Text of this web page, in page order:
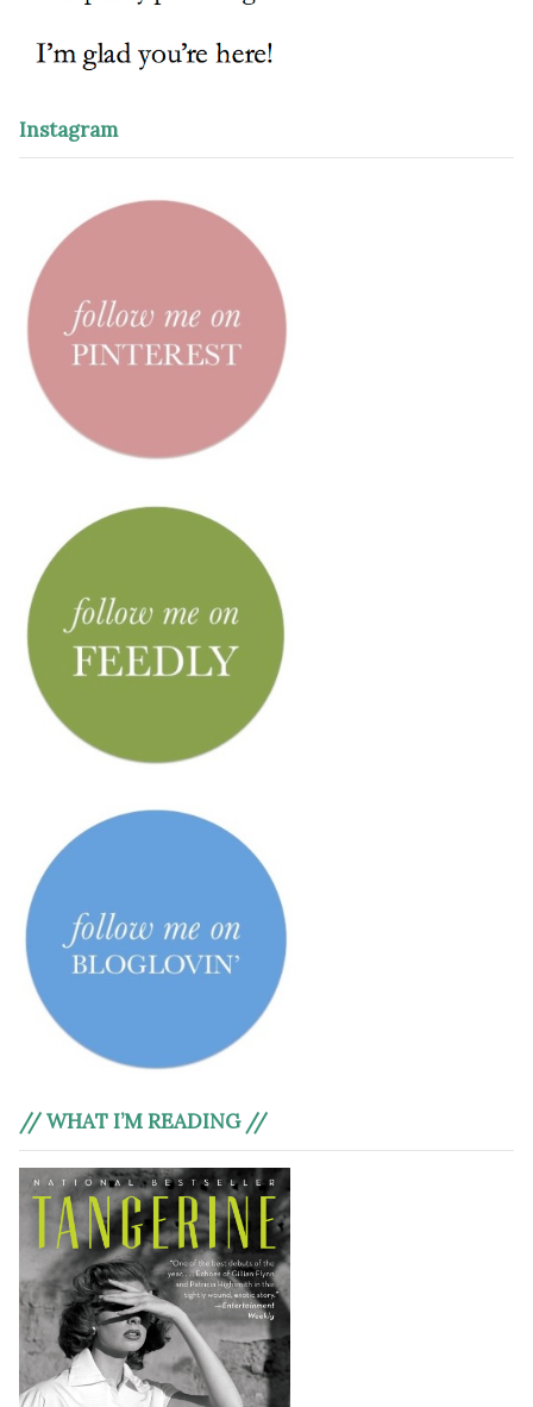
Instagram
// WHAT I’M READING //